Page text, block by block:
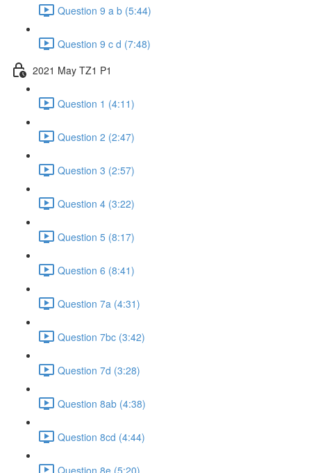
Question 9 a b (5:44)
Question 9 c d (7:48)
2021 May TZ1 P1
Question 1 (4:11)
Question 2 (2:47)
Question 3 (2:57)
Question 4 (3:22)
Question 5 (8:17)
Question 6 (8:41)
Question 7a (4:31)
Question 7bc (3:42)
Question 7d (3:28)
Question 8ab (4:38)
Question 8cd (4:44)
Question 8e (5:20)